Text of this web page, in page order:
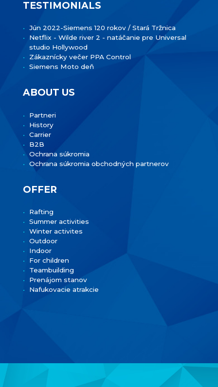
TESTIMONIALS
Jún 2022-Siemens 120 rokov / Stará Tržnica
Netflix - Wilde river 2 - natáčanie pre Universal
studio Hollywood
Zákaznícky večer PPA Control
Siemens Moto deň
ABOUT US
Partneri
History
Carrier
B2B
Ochrana súkromia
Ochrana súkromia obchodných partnerov
OFFER
Rafting
Summer activities
Winter activites
Outdoor
Indoor
For children
Teambuilding
Prenájom stanov
Nafukovacie atrakcie